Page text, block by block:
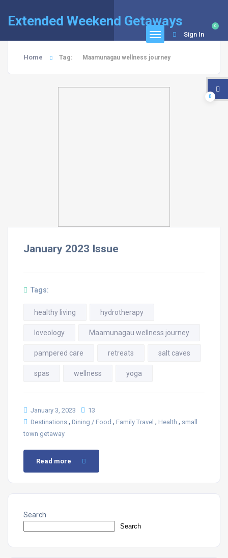
Extended Weekend Getaways 0
Sign In
Home Tag: Maamunagau wellness journey
January 2023 Issue
Tags:
healthy living hydrotherapy
loveology Maamunagau wellness journey
pampered care retreats salt caves
spas wellness yoga
January 3, 2023
13
Destinations , Dining / Food , Family Travel , Health , small
town getaway
Read more
Search
Search
0